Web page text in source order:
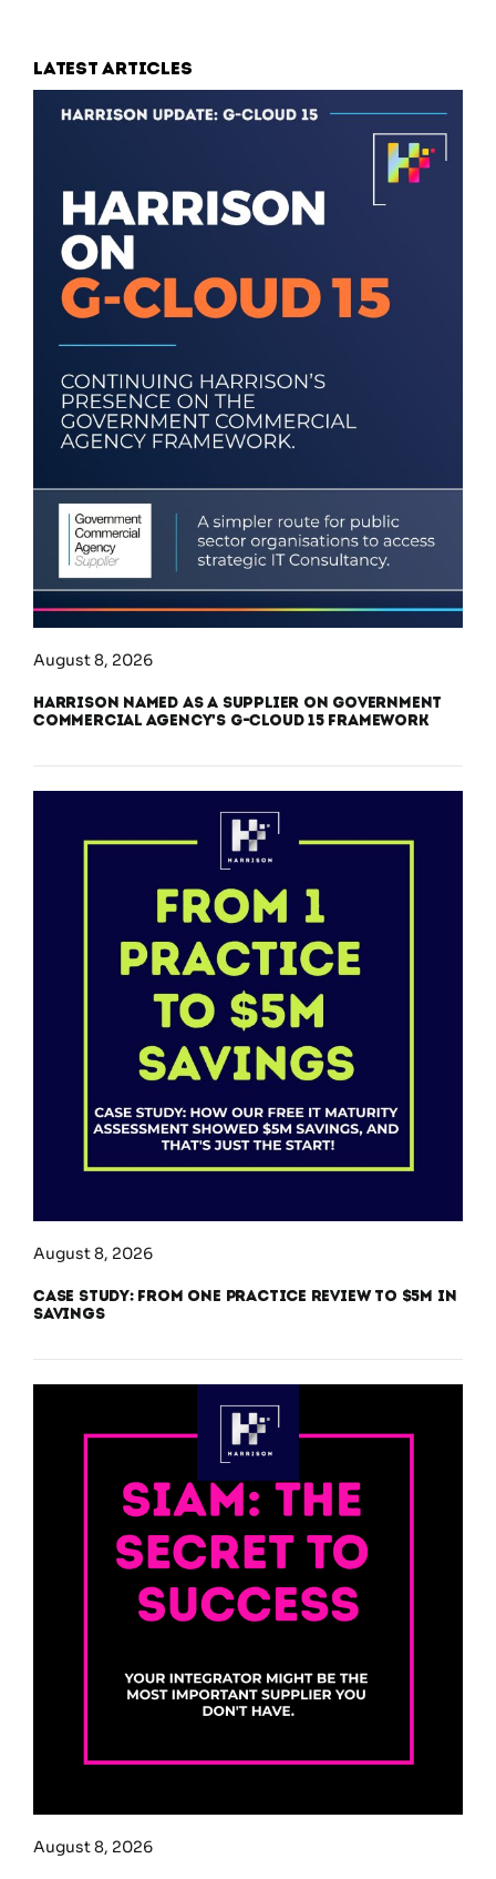
Latest articles
August 8, 2026
Harrison Named as a Supplier on Government
Commercial Agency’s G-Cloud 15 Framework
August 8, 2026
Case Study: From One Practice Review to $5M in
Savings
August 8, 2026